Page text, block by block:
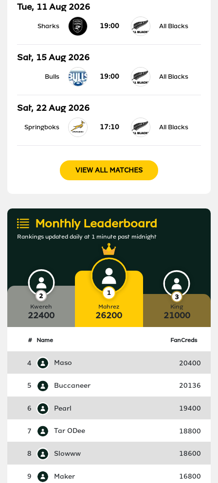
Tue, 11 Aug 2026
Sharks 19:00 All Blacks
Sat, 15 Aug 2026
Bulls 19:00 All Blacks
Sat, 22 Aug 2026
Springboks 17:10 All Blacks
VIEW ALL MATCHES
Monthly Leaderboard
Rankings updated daily at 1 minute past midnight
Kwereh
22400
Mahrez
26200
King
21000
# Name FanCreds
4 Maso 20400
5 Buccaneer 20136
6 Pearl 19400
7 Tar ODee 18800
8 Slowww 18600
9 Maker 16800